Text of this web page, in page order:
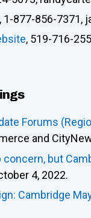
, 1-877-856-7371,
, 519-716-
Forums
and
concern, but
4, 2022.
Cambridge